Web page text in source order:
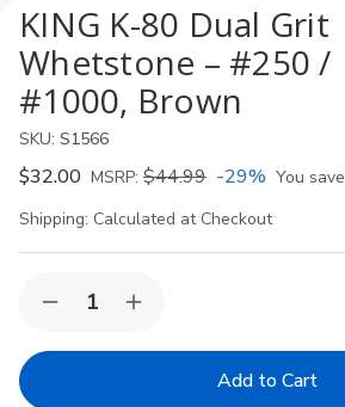
KING K-80 Dual Grit
Whetstone – #250 /
#1000, Brown
SKU: S1566
$32.00 MSRP: $44.99 -29% You save
Shipping: Calculated at Checkout
Stock:Decrease
of
Increase
of